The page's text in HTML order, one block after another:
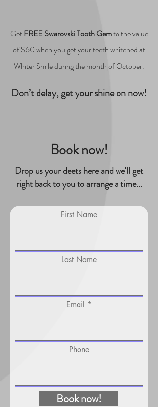
GetFREE Swarovski Tooth Gemto the value
of $60 when you get your teeth whitened at
Whiter Smile during the month of October.
Don’t delay, get your shine on now!
Book now!
Drop us your deets here and we'll get
right back to you to arrange a time...
First Name
Last Name
Email
Phone
Book now!